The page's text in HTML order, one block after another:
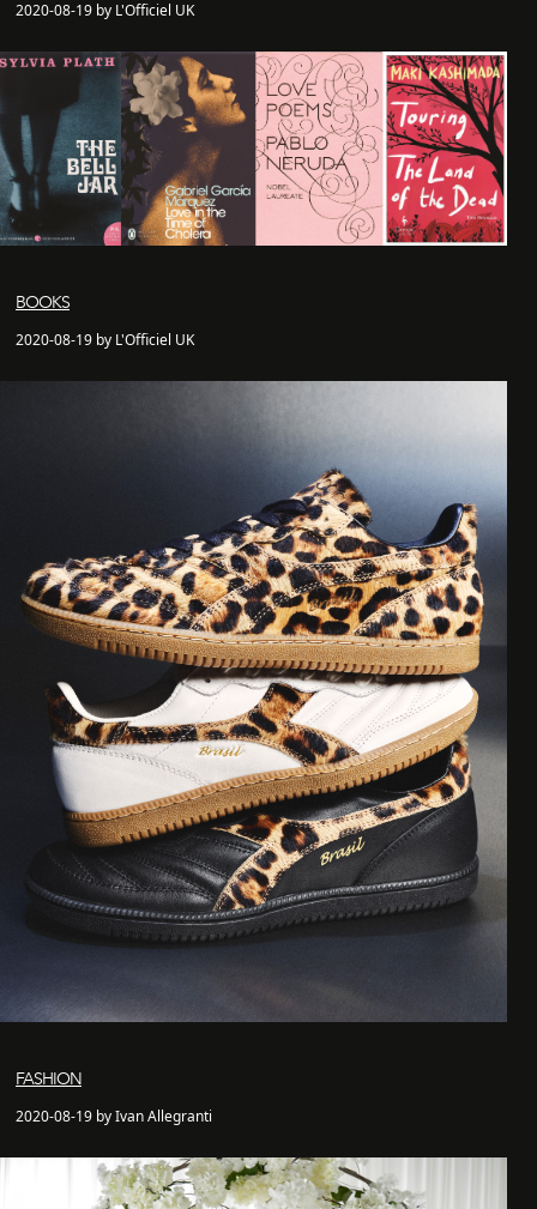
2020-08-19 by L'Officiel UK
BOOKS
2020-08-19 by L'Officiel UK
FASHION
2020-08-19 by Ivan Allegranti